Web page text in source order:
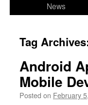
News
Tag
Android
Mobile
Posted on February